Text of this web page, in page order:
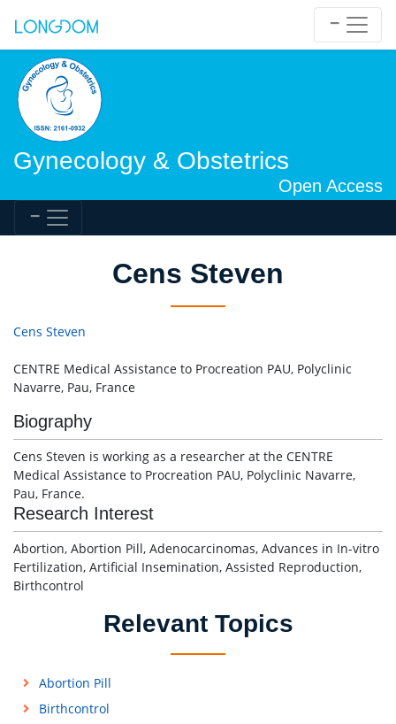
Gynecology & Obstetrics
Open Access
Cens Steven
Cens Steven
CENTRE Medical Assistance to Procreation PAU, Polyclinic
Navarre, Pau, France
Biography
Cens Steven is working as a researcher at the CENTRE
Medical Assistance to Procreation PAU, Polyclinic Navarre,
Pau, France.
Research Interest
Abortion, Abortion Pill, Adenocarcinomas, Advances in In-vitro
Fertilization, Artificial Insemination, Assisted Reproduction,
Birthcontrol
Relevant Topics
Abortion Pill
Birthcontrol